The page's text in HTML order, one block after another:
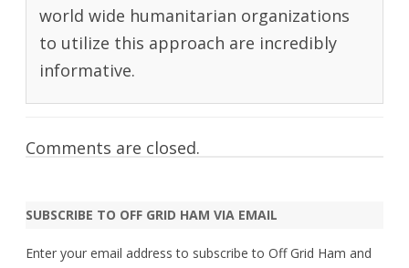
world wide humanitarian organizations
to utilize this approach are incredibly
informative.
Comments are closed.
SUBSCRIBE TO OFF GRID HAM VIA EMAIL
Enter your email address to subscribe to Off Grid Ham and